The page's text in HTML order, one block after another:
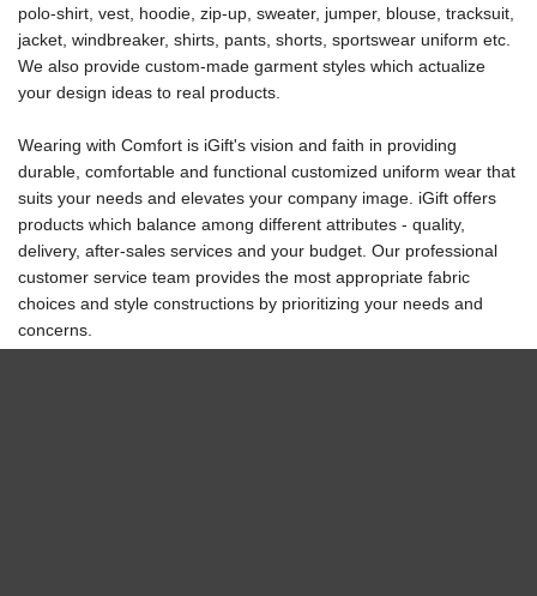
polo-shirt, vest, hoodie, zip-up, sweater, jumper, blouse, tracksuit,
jacket, windbreaker, shirts, pants, shorts, sportswear uniform etc.
We also provide custom-made garment styles which actualize
your design ideas to real products.
Wearing with Comfort is iGift's vision and faith in providing
durable, comfortable and functional customized uniform wear that
suits your needs and elevates your company image. iGift offers
products which balance among different attributes - quality,
delivery, after-sales services and your budget. Our professional
customer service team provides the most appropriate fabric
choices and style constructions by prioritizing your needs and
concerns.